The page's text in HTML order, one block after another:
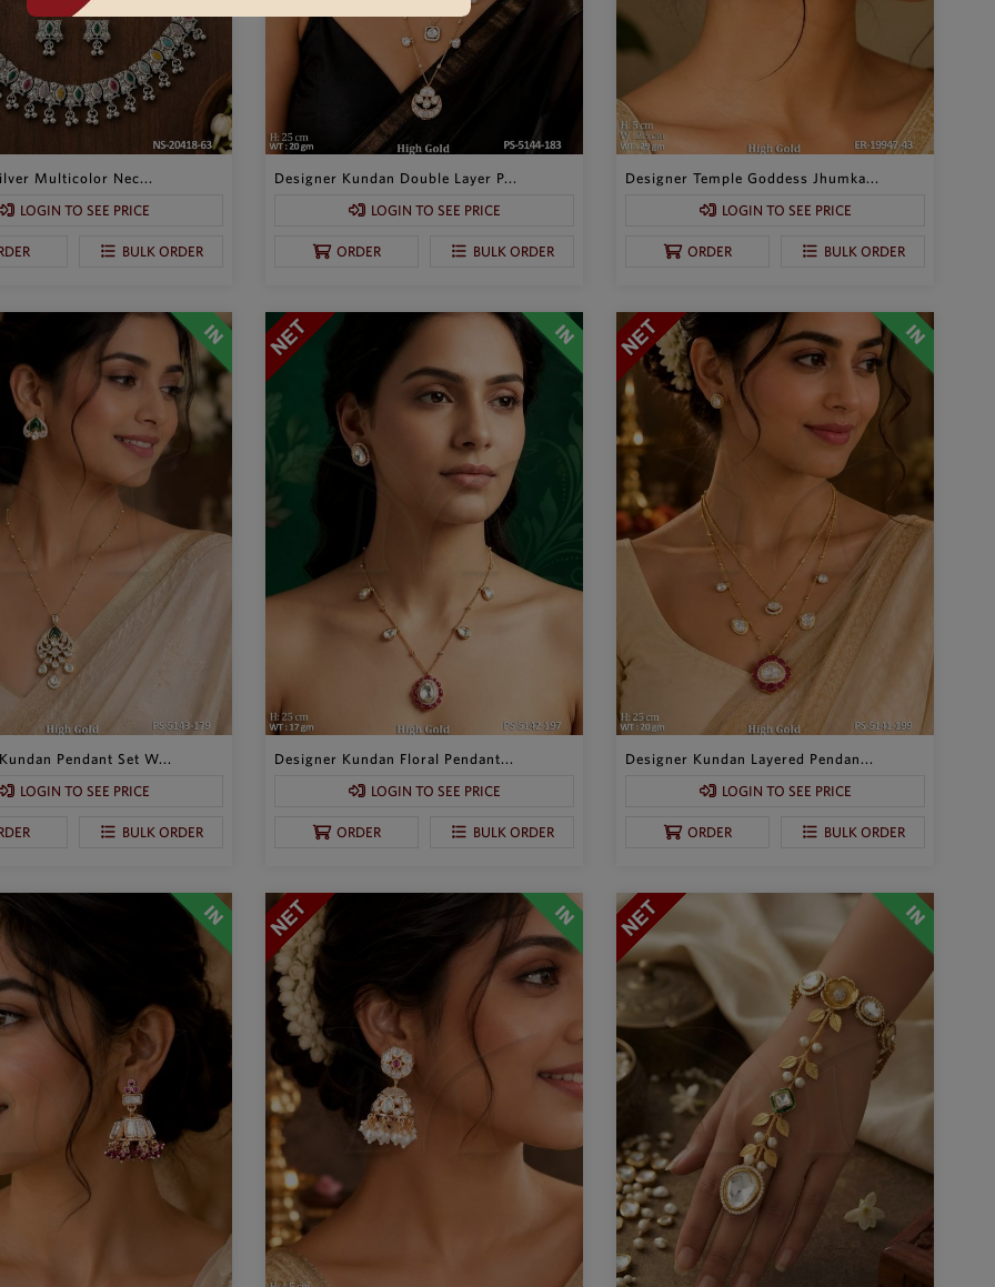
Multicolor Nec...
LOGIN TO SEE PRICE
BULK ORDER
Designer Kundan Double Layer P...
LOGIN TO SEE PRICE
ORDER BULK ORDER
Designer Temple Goddess Jhumka...
LOGIN TO SEE PRICE
ORDER BULK ORDER
Pendant Set W...
LOGIN TO SEE PRICE
BULK ORDER
Designer Kundan Floral Pendant...
LOGIN TO SEE PRICE
ORDER BULK ORDER
Designer Kundan Layered Pendan...
LOGIN TO SEE PRICE
ORDER BULK ORDER